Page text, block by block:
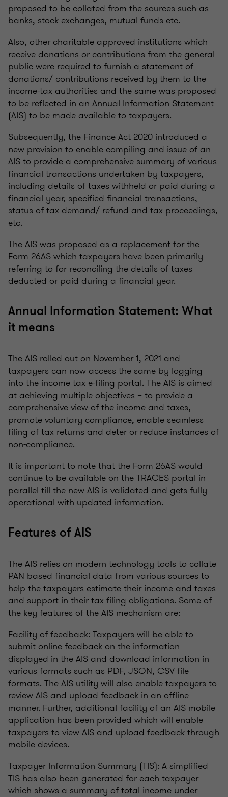
proposed to be collated from the sources such as
banks, stock exchanges, mutual funds etc.
Also, other charitable approved institutions which
receive donations or contributions from the general
public were required to furnish a statement of
donations/ contributions received by them to the
income-tax authorities and the same was proposed
to be reflected in an Annual Information Statement
(AIS) to be made available to taxpayers.
Subsequently, the Finance Act 2020 introduced a
new provision to enable compiling and issue of an
AIS to provide a comprehensive summary of various
financial transactions undertaken by taxpayers,
including details of taxes withheld or paid during a
financial year, specified financial transactions,
status of tax demand/ refund and tax proceedings,
etc.
The AIS was proposed as a replacement for the
Form 26AS which taxpayers have been primarily
referring to for reconciling the details of taxes
deducted or paid during a financial year.
Annual Information Statement: What
it means
The AIS rolled out on November 1, 2021 and
taxpayers can now access the same by logging
into the income tax e-filing portal. The AIS is aimed
at achieving multiple objectives – to provide a
comprehensive view of the income and taxes,
promote voluntary compliance, enable seamless
filing of tax returns and deter or reduce instances of
non-compliance.
It is important to note that the Form 26AS would
continue to be available on the TRACES portal in
parallel till the new AIS is validated and gets fully
operational with updated information.
Features of AIS
The AIS relies on modern technology tools to collate
PAN based financial data from various sources to
help the taxpayers estimate their income and taxes
and support in their tax filing obligations. Some of
the key features of the AIS mechanism are:
Facility of feedback: Taxpayers will be able to
submit online feedback on the information
displayed in the AIS and download information in
various formats such as PDF, JSON, CSV file
formats. The AIS utility will also enable taxpayers to
review AIS and upload feedback in an offline
manner. Further, additional facility of an AIS mobile
application has been provided which will enable
taxpayers to view AIS and upload feedback through
mobile devices.
Taxpayer Information Summary (TIS): A simplified
TIS has also been generated for each taxpayer
which shows a summary of total income under